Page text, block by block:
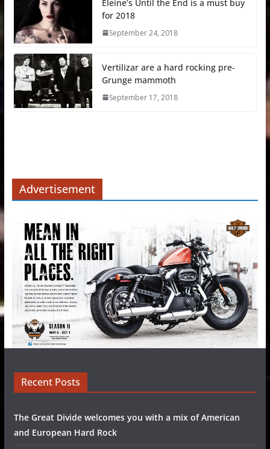
Eleine’s Until the End is a must buy
for 2018
September 24, 2018
Vertilizar are a hard rocking pre-
Grunge mammoth
September 17, 2018
Advertisement
Recent Posts
The Great Divide welcomes you with a mix of American
and European Hard Rock